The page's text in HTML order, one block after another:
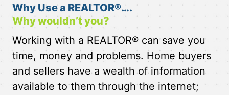
Why Use a REALTOR®….
Why wouldn’t you?
Working with a REALTOR® can save you
time, money and problems. Home buyers
and sellers have a wealth of information
available to them through the internet;